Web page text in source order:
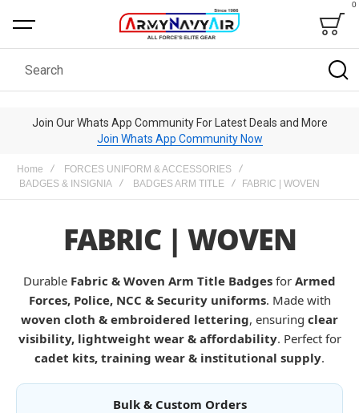
Bag
0
Search
Join Our Whats App Community For Latest Deals and More
Join Whats App Community Now
Home
FORCES UNIFORM & ACCESSORIES
BADGES & INSIGNIA
BADGES ARM TITLE FABRIC | WOVEN
FABRIC | WOVEN
Durable Fabric & Woven Arm Title Badges for Armed
Forces, Police, NCC & Security uniforms. Made with
woven cloth & embroidered lettering, ensuring clear
visibility, lightweight wear & affordability. Perfect for
cadet kits, training wear & institutional supply.
Bulk & Custom Orders